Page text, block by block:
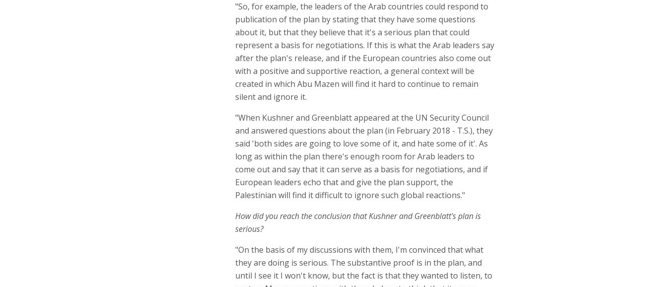
"So, for example, the leaders of the Arab countries could respond to
publication of the plan by stating that they have some questions
about it, but that they believe that it's a serious plan that could
represent a basis for negotiations. If this is what the Arab leaders say
after the plan's release, and if the European countries also come out
with a positive and supportive reaction, a general context will be
created in which Abu Mazen will find it hard to continue to remain
silent and ignore it.
"When Kushner and Greenblatt appeared at the UN Security Council
and answered questions about the plan (in February 2018 - T.S.), they
said 'both sides are going to love some of it, and hate some of it'. As
long as within the plan there's enough room for Arab leaders to
come out and say that it can serve as a basis for negotiations, and if
European leaders echo that and give the plan support, the
Palestinian will find it difficult to ignore such global reactions."
How did you reach the conclusion that Kushner and Greenblatt's plan is
serious?
"On the basis of my discussions with them, I'm convinced that what
they are doing is serious. The substantive proof is in the plan, and
until I see it I won't know, but the fact is that they wanted to listen, to